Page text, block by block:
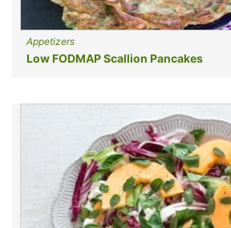
Appetizers
Low FODMAP Scallion Pancakes